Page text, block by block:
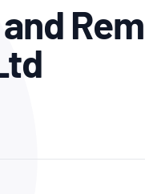
Testing &
ISO/IEC
Good
NATA structure
Accreditation Advisory
Committees (AACs)